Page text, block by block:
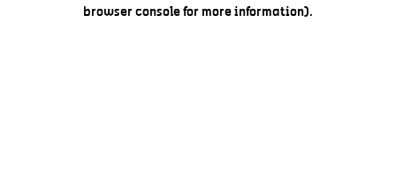
browser console for more information).